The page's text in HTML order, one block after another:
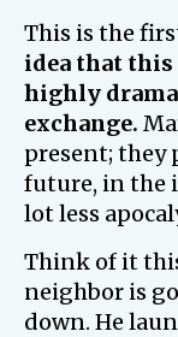
This is the
idea that this
highly
exchange.
present; they
future, in the
lot less
Think of it
neighbor is
down. He